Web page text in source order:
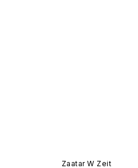
Zaatar W Zeit